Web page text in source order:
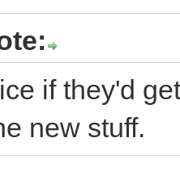
if they'd
new stuff.